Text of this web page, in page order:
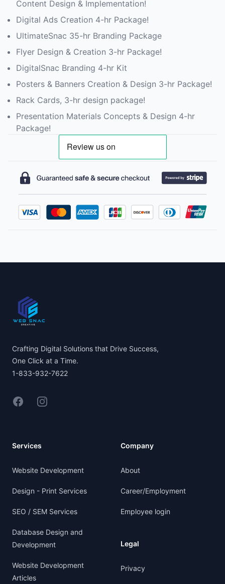
Content Design & Implementation!
Digital Ads Creation 4-hr Package!
UltimateSnac 35-hr Branding Package
Flyer Design & Creation 3-hr Package!
DigitalSnac Branding 4-hr Kit
Posters & Banners Creation & Design 3-hr Package!
Rack Cards, 3-hr design package!
Presentation Materials Concepts & Design 4-hr
Package!
Crafting Digital Solutions that Drive Success,
One Click at a Time.
1-833-932-7622
FacebookInstagram
Services
Website Development
Design - Print Services
SEO / SEM Services
Database Design and
Development
Website Development
Articles
Company
About
Career/Employment
Employee login
Legal
Privacy